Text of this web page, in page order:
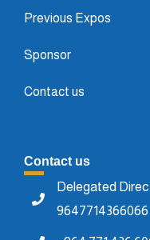
Previous Expos
Sponsor
Contact us
Contact us
Delegated
9647714366066